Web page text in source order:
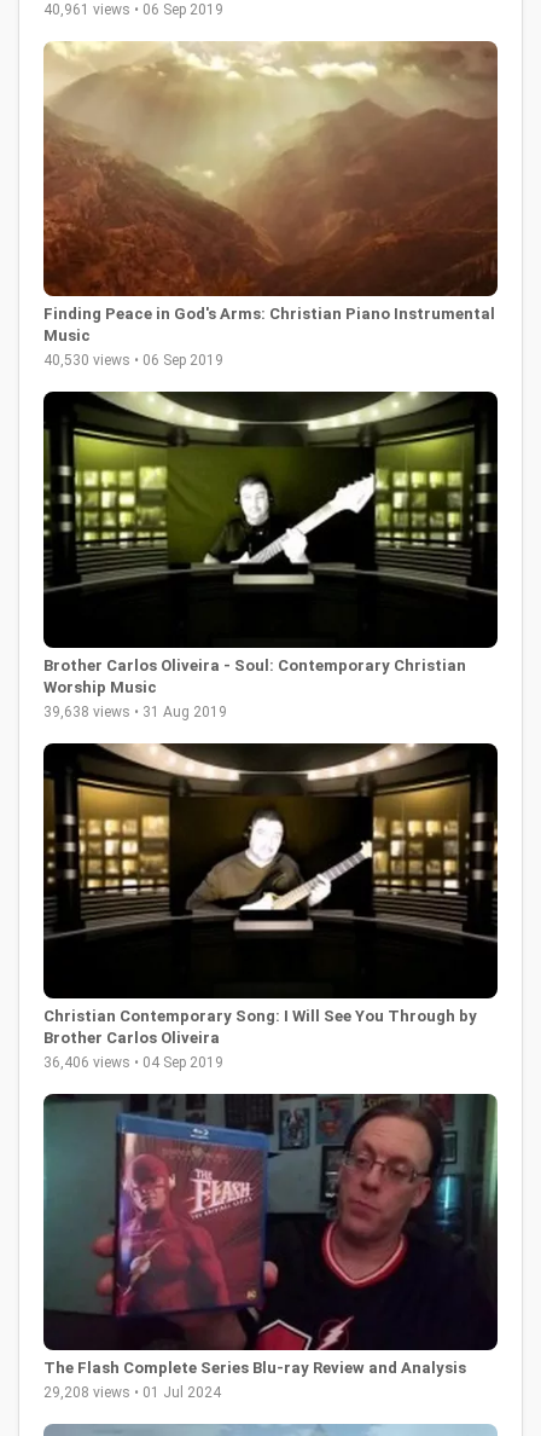
40,961 views • 06 Sep 2019
Finding Peace in God's Arms: Christian Piano Instrumental
Music
40,530 views • 06 Sep 2019
Brother Carlos Oliveira - Soul: Contemporary Christian
Worship Music
39,638 views • 31 Aug 2019
Christian Contemporary Song: I Will See You Through by
Brother Carlos Oliveira
36,406 views • 04 Sep 2019
The Flash Complete Series Blu-ray Review and Analysis
29,208 views • 01 Jul 2024